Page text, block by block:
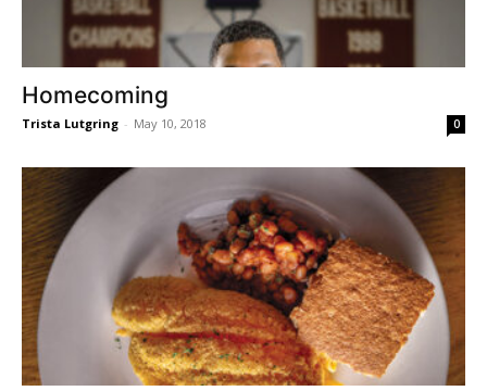
Homecoming
Trista Lutgring - May 10, 2018 0